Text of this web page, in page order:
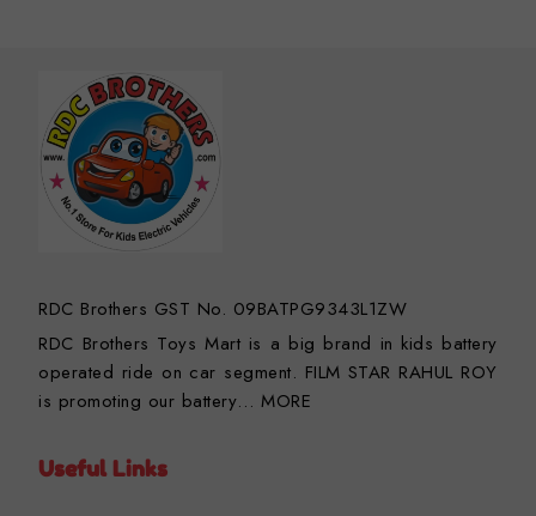
RDC Brothers GST No. 09BATPG9343L1ZW
RDC Brothers Toys Mart is a big brand in kids battery
operated ride on car segment. FILM STAR RAHUL ROY
is promoting our battery…MORE
Useful Links